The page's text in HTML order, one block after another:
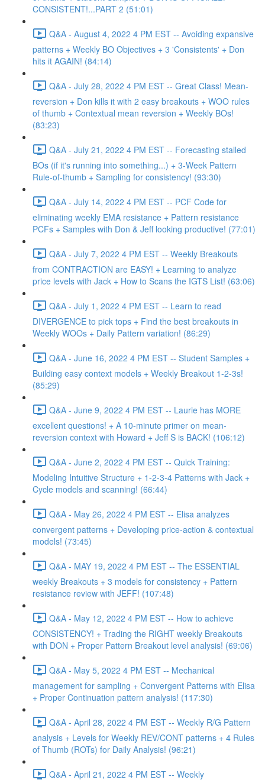
CONSISTENT!...PART 2 (51:01)
Q&A - August 4, 2022 4 PM EST -- Avoiding expansive
patterns + Weekly BO Objectives + 3 'Consistents' + Don
hits it AGAIN! (84:14)
Q&A - July 28, 2022 4 PM EST -- Great Class! Mean-
reversion + Don kills it with 2 easy breakouts + WOO rules
of thumb + Contextual mean reversion + Weekly BOs!
(83:23)
Q&A - July 21, 2022 4 PM EST -- Forecasting stalled
BOs (if it's running into something...) + 3-Week Pattern
Rule-of-thumb + Sampling for consistency! (93:30)
Q&A - July 14, 2022 4 PM EST -- PCF Code for
eliminating weekly EMA resistance + Pattern resistance
PCFs + Samples with Don & Jeff looking productive! (77:01)
Q&A - July 7, 2022 4 PM EST -- Weekly Breakouts
from CONTRACTION are EASY! + Learning to analyze
price levels with Jack + How to Scans the IGTS List! (63:06)
Q&A - July 1, 2022 4 PM EST -- Learn to read
DIVERGENCE to pick tops + Find the best breakouts in
Weekly WOOs + Daily Pattern variation! (86:29)
Q&A - June 16, 2022 4 PM EST -- Student Samples +
Building easy context models + Weekly Breakout 1-2-3s!
(85:29)
Q&A - June 9, 2022 4 PM EST -- Laurie has MORE
excellent questions! + A 10-minute primer on mean-
reversion context with Howard + Jeff S is BACK! (106:12)
Q&A - June 2, 2022 4 PM EST -- Quick Training:
Modeling Intuitive Structure + 1-2-3-4 Patterns with Jack +
Cycle models and scanning! (66:44)
Q&A - May 26, 2022 4 PM EST -- Elisa analyzes
convergent patterns + Developing price-action & contextual
models! (73:45)
Q&A - MAY 19, 2022 4 PM EST -- The ESSENTIAL
weekly Breakouts + 3 models for consistency + Pattern
resistance review with JEFF! (107:48)
Q&A - May 12, 2022 4 PM EST -- How to achieve
CONSISTENCY! + Trading the RIGHT weekly Breakouts
with DON + Proper Pattern Breakout level analysis! (69:06)
Q&A - May 5, 2022 4 PM EST -- Mechanical
management for sampling + Convergent Patterns with Elisa
+ Proper Continuation pattern analysis! (117:30)
Q&A - April 28, 2022 4 PM EST -- Weekly R/G Pattern
analysis + Levels for Weekly REV/CONT patterns + 4 Rules
of Thumb (ROTs) for Daily Analysis! (96:21)
Q&A - April 21, 2022 4 PM EST -- Weekly